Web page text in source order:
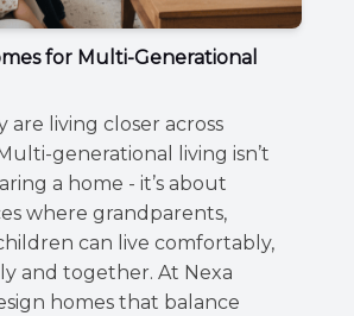
for Multi-Generational
are living closer across
generational living isn’t
a home - it’s about
where grandparents,
can live comfortably,
and together. At Nexa
homes that balance